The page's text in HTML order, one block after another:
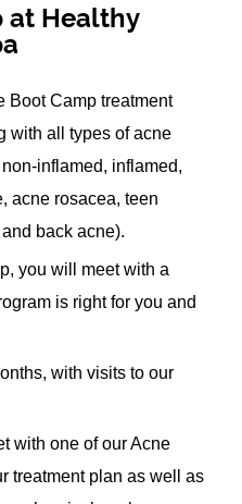
at Healthy
Boot Camp treatment
with all types of acne
inflamed, inflamed,
acne rosacea, teen
back acne).
you will meet with a
is right for you and
with visits to our
with one of our Acne
treatment plan as well as